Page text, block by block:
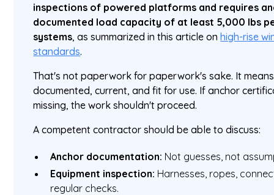
inspections of powered platforms and requires
documented load capacity of at least 5,000 lbs
systems, as summarized in this article onhigh-rise
standards.
That's not paperwork for paperwork's sake. It
documented, current, and fit for use. If anchor
missing, the work shouldn't proceed.
A competent contractor should be able to discuss:
Anchor documentation: Not guesses, not
Equipment inspection: Harnesses, ropes,
regular checks.